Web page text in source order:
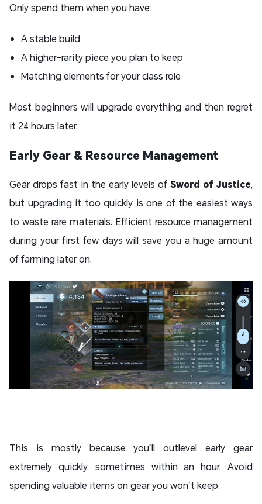
Only spend them when you have:
A stable build
A higher-rarity piece you plan to keep
Matching elements for your class role
Most beginners will upgrade everything and then regret
it 24 hours later.
Early Gear & Resource Management
Gear drops fast in the early levels of Sword of Justice,
but upgrading it too quickly is one of the easiest ways
to waste rare materials. Efficient resource management
during your first few days will save you a huge amount
of farming later on.
This is mostly because you’ll outlevel early gear
extremely quickly, sometimes within an hour. Avoid
spending valuable items on gear you won’t keep.